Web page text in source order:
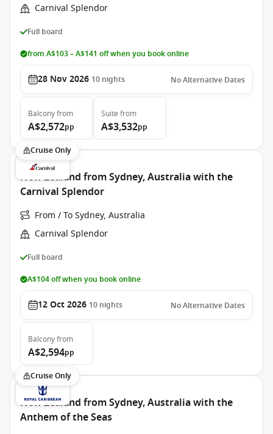
Carnival Splendor
Full board
from A$103 – A$141 off when you book online
28 Nov 2026 10 nights No Alternative Dates
Balconyfrom
A$2,572pp
Suite from
A$3,532pp
Cruise Only
New Zealand from Sydney, Australia with the
Carnival Splendor
From / To Sydney, Australia
Carnival Splendor
Full board
A$104 off when you book online
12 Oct 2026 10 nights No Alternative Dates
Balconyfrom
A$2,594pp
Cruise Only
New Zealand from Sydney, Australia with the
Anthem of the Seas